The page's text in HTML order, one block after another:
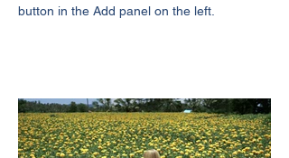
button in the Add panel on the left.